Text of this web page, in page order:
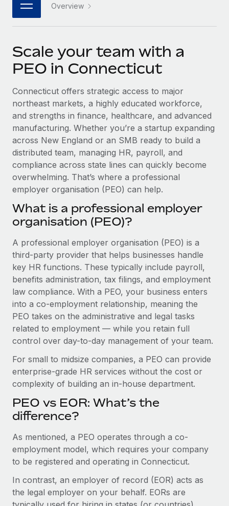
Integrations
Streamline processes with essential business tools
SERVICES
Ask an expert
Background checks
Simplify your candidate screening processes
Compliance watchtower
Stay ahead of compliance risks
Device management
Provision and track IT devices globally
Entity setup
Establish compliant entities fast
Mobility & Relocation
Relocate employees with ease
Benefits
Manage employee benefits with ease
Strategic technology partners
Flexibly embed global HR into your platform
Explore partnership opportunities with us
Remote Build
Coming soon
CASE STUDIES
Remote Embedded x BambooHR: From local to
global hiring, with no platform switch
Impact BambooHR customers can now hire and manage
global employees right inside the platform they...
Learn More
Compliant growth through acquisition:
Supreme Group’s global hiring journey with
Remote
In a snap Company: Supreme Group Industry: Healthcare
and Life sciences marketing HQ: United States...
Learn More
Webinars
Events
Newsroom
Salary & Talent Insights
Insights center
See all resources
BLOG
Global Payroll
EOR & PEO
Contractor Management
Compliance
Taxes
Changelog
Explore the blog
BLOG POSTS
Why owned entities are key to maintaining
As the global workforce continues to expand in response
Learn More
What a Workday global payroll implementation
actually looks like
한국어 Overview
Scale your team with a
PEO in Connecticut
Connecticut offers strategic access to major
northeast markets, a highly educated workforce,
and strengths in finance, healthcare, and advanced
manufacturing. Whether you’re a startup expanding
across New England or an SMB ready to build a
distributed team, managing HR, payroll, and
compliance across state lines can quickly become
overwhelming. That’s where a professional
employer organisation (PEO) can help.
What is a professional employer
organisation (PEO)?
A professional employer organisation (PEO) is a
third-party provider that helps businesses handle
key HR functions. These typically include payroll,
benefits administration, tax filings, and employment
law compliance. With a PEO, your business enters
into a co-employment relationship, meaning the
PEO takes on the administrative and legal tasks
related to employment — while you retain full
control over day-to-day management of your team.
For small to midsize companies, a PEO can provide
enterprise-grade HR services without the cost or
complexity of building an in-house department.
PEO vs EOR: What’s the
difference?
As mentioned, a PEO operates through a co-
employment model, which requires your company
to be registered and operating in Connecticut.
In contrast, an employer of record (EOR) acts as
the legal employer on your behalf. EORs are